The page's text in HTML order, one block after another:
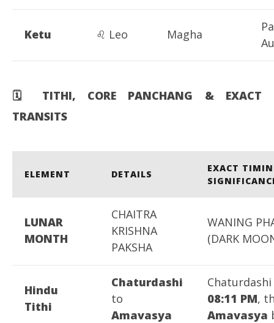
Ketu ♌ Leo Magha
🗓
️ TITHI, CORE PANCHANG & EXACT
TRANSITS
ELEMENT DETAILS
EXACT
LUNAR
MONTH
CHAITRA
KRISHNA
PAKSHA
WANING
(DARK
Hindu
Tithi
Chaturdashi
to
Amavasya
08:11 PM,
Amavasya